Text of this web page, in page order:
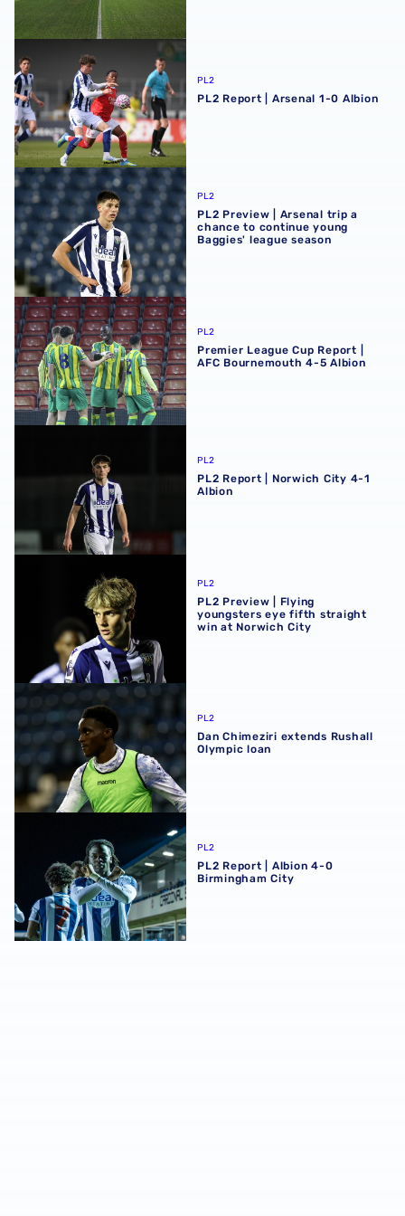
PL2 Report | Arsenal 1-0 Albion
PL2
PL2 Report | Arsenal 1-0 Albion
PL2 Preview | Arsenal trip a chance to continue young
PL2
PL2 Preview | Arsenal trip a
chance to continue young
Baggies' league season
Premier League Cup Report | AFC Bournemouth 4-5
PL2
Premier League Cup Report |
AFC Bournemouth 4-5 Albion
PL2
PL2 Report | Norwich City 4-1
Albion
PL2
PL2 Preview | Flying
youngsters eye fifth straight
win at Norwich City
Dan Chimeziri extends Rushall Olympic loan
PL2
Dan Chimeziri extends Rushall
Olympic loan
PL2 Report | Albion 4-0 Birmingham City
PL2
PL2 Report | Albion 4-0
Birmingham City